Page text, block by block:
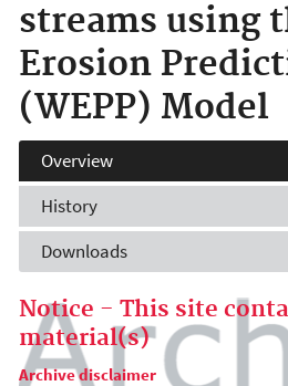
streams using
Erosion
(WEPP) Model
Overview
History
Downloads
Notice - This site
material(s)
Archive disclaimer